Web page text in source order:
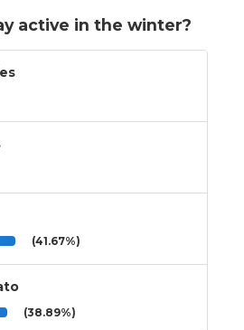
active in the winter?
(41.67%)
(38.89%)